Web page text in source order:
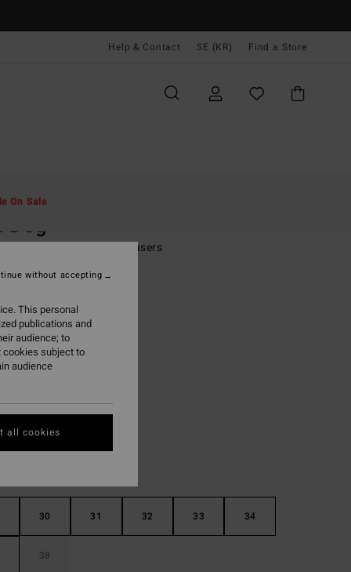
Help & Contact SE (KR) Find a Store
On Sale
Dog
Canvas Workwear Trousers
kr
kr
SALE EXTRA 25%
30 31 32 33 34
38
This personal
publications and
audience; to
cookies subject to
audience
without accepting
all cookies